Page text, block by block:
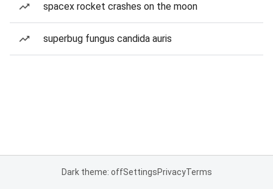
spacex rocket crashes on the moon
superbug fungus candida auris
Dark theme: offSettingsPrivacyTerms